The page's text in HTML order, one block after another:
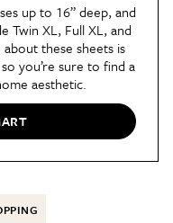
up to 16” deep, and
Twin XL, Full XL, and
about these sheets is
you’re sure to find a
aesthetic.